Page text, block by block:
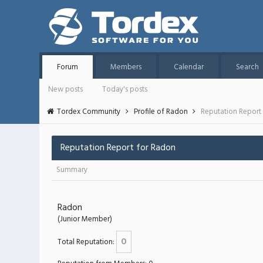
Forum Members Calendar
Search
New posts
Today's posts
Tordex Community
Profile of Radon Reputation Report
Reputation Report for Radon
Summary
Radon
(Junior Member)
Total Reputation:
0